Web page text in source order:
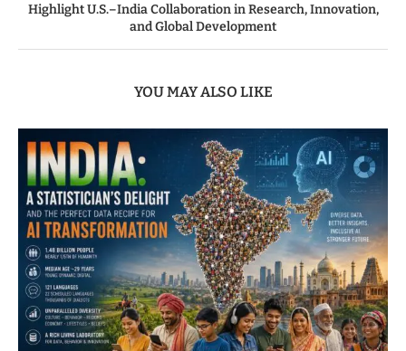
Highlight U.S.–India Collaboration in Research, Innovation,
and Global Development
YOU MAY ALSO LIKE